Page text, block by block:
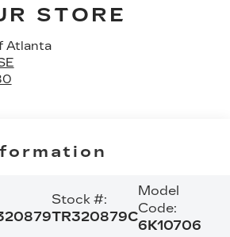
STORE
Atlanta
Stock #:
TR320879C
Model
Code:
6K10706